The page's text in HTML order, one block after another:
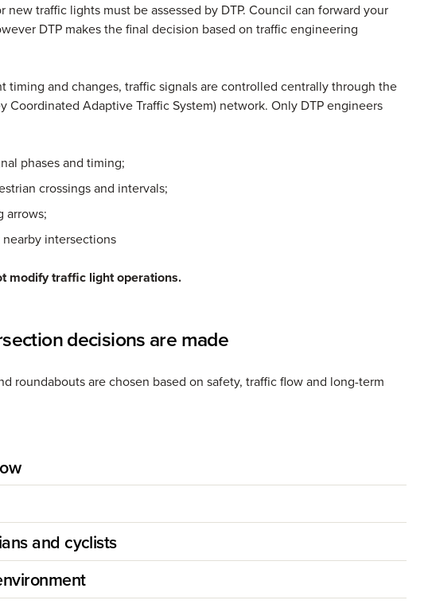
new traffic lights must be assessed by DTP. Council can forward your
DTP makes the final decision based on traffic engineering
timing and changes, traffic signals are controlled centrally through the
Coordinated Adaptive Traffic System) network. Only DTP engineers
phases and timing;
crossings and intervals;
arrows;
intersections
modify traffic light operations.
decisions are made
roundabouts are chosen based on safety, traffic flow and long-term
and cyclists